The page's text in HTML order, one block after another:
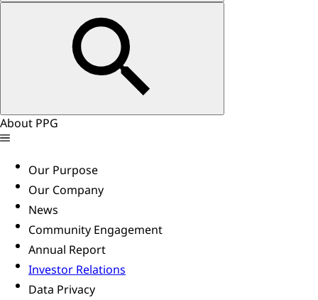
About PPG
Our Purpose
Our Company
News
Community Engagement
Annual Report
Investor Relations
Data Privacy